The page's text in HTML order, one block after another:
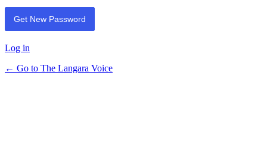
Log in
← Go to The Langara Voice